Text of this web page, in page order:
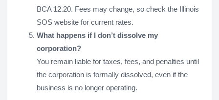
BCA 12.20. Fees may change, so check the Illinois
SOS website for current rates.
What happens if I don’t dissolve my
corporation?
You remain liable for taxes, fees, and penalties until
the corporation is formally dissolved, even if the
business is no longer operating.